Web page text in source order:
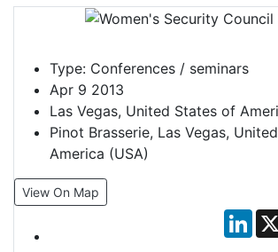
Type: Conferences / seminars
Apr 9 2013
Las Vegas, United States of
Pinot Brasserie, Las Vegas,
America (USA)
View On Map